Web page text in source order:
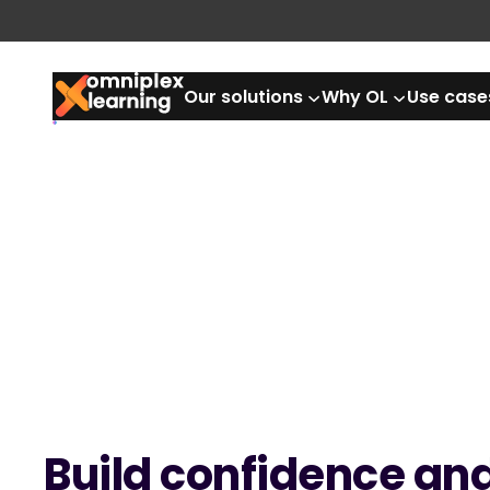
to
content
Our solutions Why OL Use
Build confidence